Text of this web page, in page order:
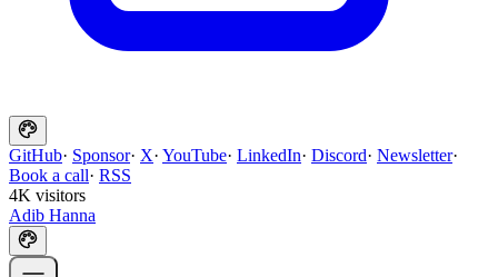
GitHub· Sponsor· X· YouTube· LinkedIn· Discord· Newsletter·
Book a call· RSS
4K visitors
Adib Hanna